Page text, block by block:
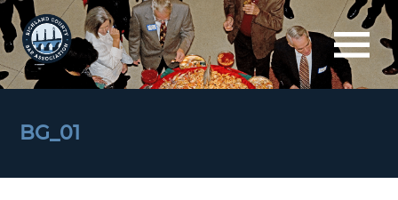
BG_01